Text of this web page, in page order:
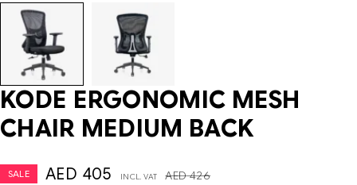
KODE ERGONOMIC MESH
CHAIR MEDIUM BACK
SALE AED426
AED 405 INCL. VAT